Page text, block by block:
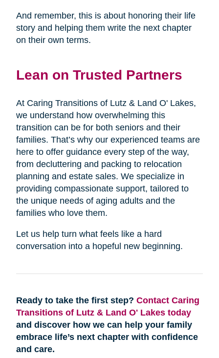
And remember, this is about honoring their life
story and helping them write the next chapter
on their own terms.
Lean on Trusted Partners
At Caring Transitions of Lutz & Land O' Lakes,
we understand how overwhelming this
transition can be for both seniors and their
families. That’s why our experienced teams are
here to offer guidance every step of the way,
from decluttering and packing to relocation
planning and estate sales. We specialize in
providing compassionate support, tailored to
the unique needs of aging adults and the
families who love them.
Let us help turn what feels like a hard
conversation into a hopeful new beginning.
Ready to take the first step? Contact Caring
Transitions of Lutz & Land O' Lakes today
and discover how we can help your family
embrace life’s next chapter with confidence
and care.